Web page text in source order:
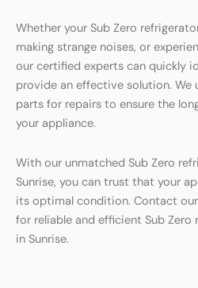
Whether your Sub Zero
making strange noises, or
our certified experts can quickly
provide an effective solution. We
parts for repairs to ensure the
your appliance.
With our unmatched Sub Zero
Sunrise, you can trust that your
its optimal condition. Contact
for reliable and efficient Sub
in Sunrise.